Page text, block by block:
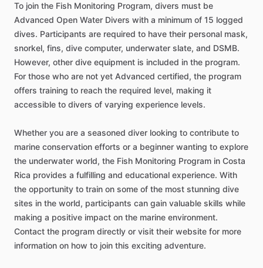
To join the Fish Monitoring Program, divers must be
Advanced Open Water Divers with a minimum of 15 logged
dives. Participants are required to have their personal mask,
snorkel, fins, dive computer, underwater slate, and DSMB.
However, other dive equipment is included in the program.
For those who are not yet Advanced certified, the program
offers training to reach the required level, making it
accessible to divers of varying experience levels.
Whether you are a seasoned diver looking to contribute to
marine conservation efforts or a beginner wanting to explore
the underwater world, the Fish Monitoring Program in Costa
Rica provides a fulfilling and educational experience. With
the opportunity to train on some of the most stunning dive
sites in the world, participants can gain valuable skills while
making a positive impact on the marine environment.
Contact the program directly or visit their website for more
information on how to join this exciting adventure.